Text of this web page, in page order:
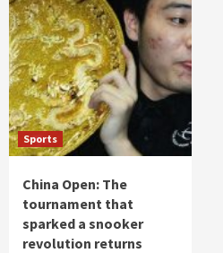
Sports
China Open: The
tournament that
sparked a snooker
revolution returns